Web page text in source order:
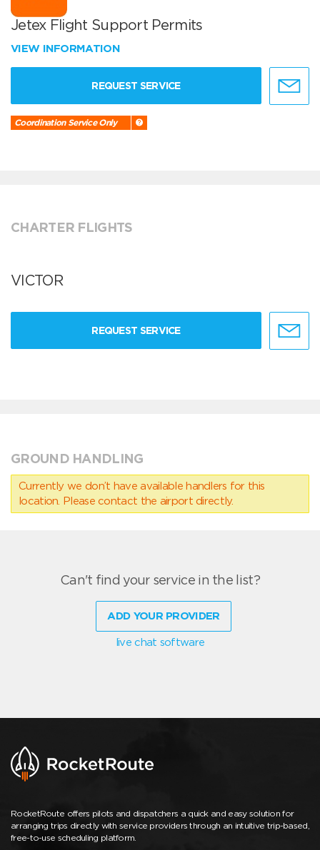
Jetex Flight Support Permits
VIEW INFORMATION
REQUEST SERVICE
Coordination Service Only
CHARTER FLIGHTS
VICTOR
REQUEST SERVICE
GROUND HANDLING
Currently we don’t have available handlers for this
location. Please contact the airport directly.
Can't find your service in the list?
ADD YOUR PROVIDER
live chat software
RocketRoute offers pilots and dispatchers a quick and easy solution for
arranging trips directly with service providers through an intuitive trip-based,
free-to-use scheduling platform.